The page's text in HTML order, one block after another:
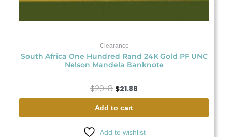
Clearance
South Africa One Hundred Rand 24K Gold PF UNC
Nelson Mandela Banknote
$29.18 $21.88
Add to cart
Add to wishlist